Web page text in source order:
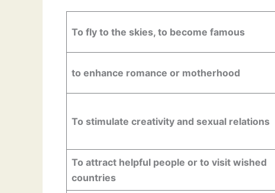
To fly to the skies, to become famous
to enhance romance or motherhood
To stimulate creativity and sexual relations
To attract helpful people or to visit wished
countries